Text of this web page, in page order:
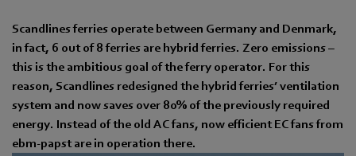
Scandlines ferries operate between Germany and Denmark,
in fact, 6 out of 8 ferries are hybrid ferries. Zero emissions –
this is the ambitious goal of the ferry operator. For this
reason, Scandlines redesigned the hybrid ferries’ ventilation
system and now saves over 80% of the previously required
energy. Instead of the old AC fans, now efficient EC fans from
ebm-papst are in operation there.